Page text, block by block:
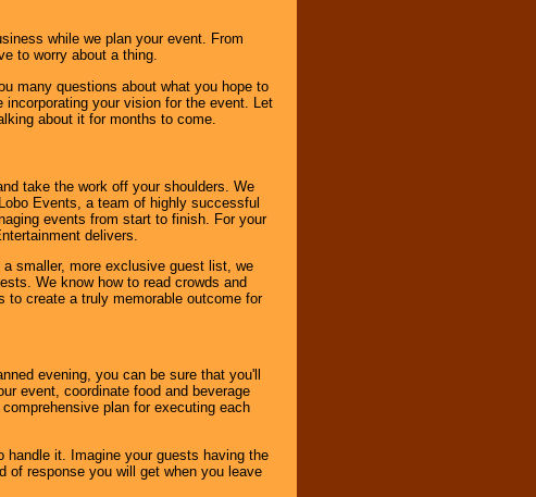
while we plan your event. From
to worry about a thing.
many questions about what you hope to
your vision for the event. Let
about it for months to come.
take the work off your shoulders. We
Events, a team of highly successful
events from start to finish. For your
delivers.
smaller, more exclusive guest list, we
We know how to read crowds and
to create a truly memorable outcome for
evening, you can be sure that you'll
event, coordinate food and beverage
plan for executing each
handle it. Imagine your guests having the
of response you will get when you leave